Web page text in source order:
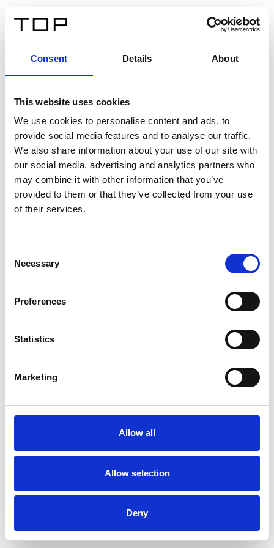
Consent Details About
This website uses cookies
We use cookies to personalise content and ads, to
provide social media features and to analyse our traffic.
We also share information about your use of our site with
our social media, advertising and analytics partners who
may combine it with other information that you’ve
provided to them or that they’ve collected from your use
of their services.
Selection
Necessary
Preferences
Statistics
Marketing
Allow all
Allow selection
Deny
Twinlight Dixie XL
Un texto introductorio de contenido. Lorem ipsum dolor
sit amet, consectetur adipis cin elit. Nunc purus libero,
interdum sed blandit acp retium facilisis turpis.